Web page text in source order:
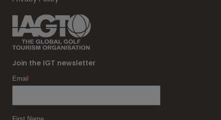
Join the IGT newsletter